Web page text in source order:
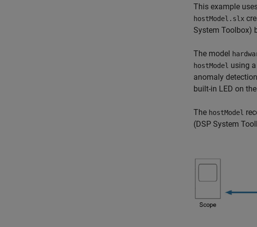
This example
hostModel.slx
System Toolbox)
The model
hostModel using a
anomaly
built-in LED on
The hostModel
(DSP System